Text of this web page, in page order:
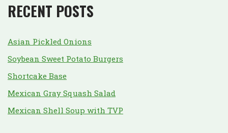
RECENT POSTS
Asian Pickled Onions
Soybean Sweet Potato Burgers
Shortcake Base
Mexican Gray Squash Salad
Mexican Shell Soup with TVP